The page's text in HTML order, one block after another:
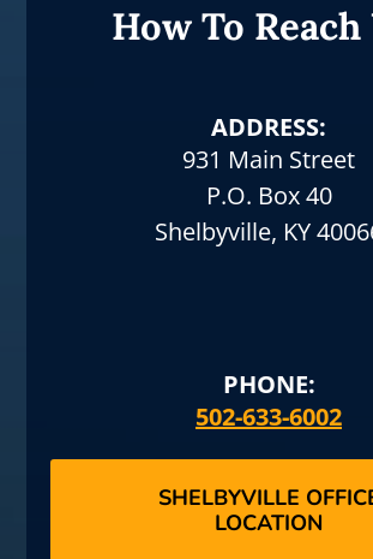
How To Reach
ADDRESS:
931 Main Street
P.O. Box 40
Shelbyville, KY
PHONE:
502-633-6002
SHELBYVILLE
LOCATION